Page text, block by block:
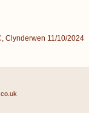
Clynderwen 11/10/2024